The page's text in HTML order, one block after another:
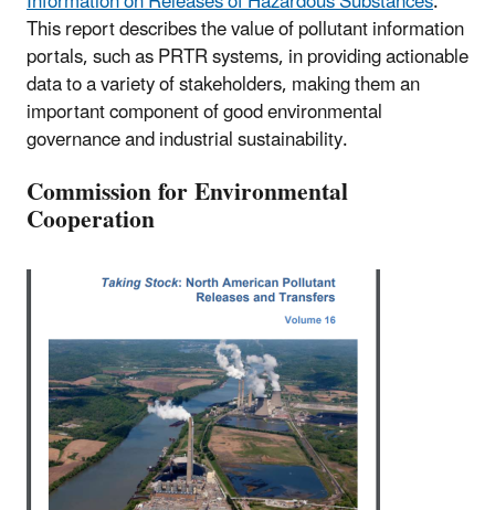
This report describes the value of pollutant information
portals, such as PRTR systems, in providing actionable
data to a variety of stakeholders, making them an
important component of good environmental
governance and industrial sustainability.
Commission for Environmental
Cooperation